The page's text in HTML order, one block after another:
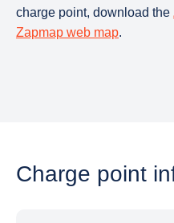
charge point, download the
Zapmap web map.
Charge point